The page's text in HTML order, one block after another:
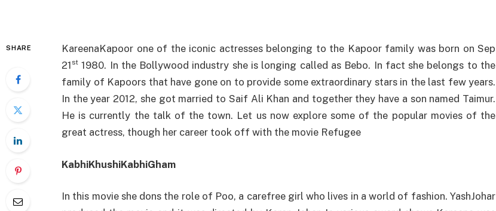
SHARE
KareenaKapoor one of the iconic actresses belonging to the Kapoor family was born on Sep
21st 1980. In the Bollywood industry she is longing called as Bebo. In fact she belongs to the
family of Kapoors that have gone on to provide some extraordinary stars in the last few years.
In the year 2012, she got married to Saif Ali Khan and together they have a son named Taimur.
He is currently the talk of the town. Let us now explore some of the popular movies of the
great actress, though her career took off with the movie Refugee
KabhiKhushiKabhiGham
In this movie she dons the role of Poo, a carefree girl who lives in a world of fashion. YashJohar